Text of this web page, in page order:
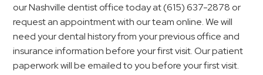
our Nashville dentist office today at(615) 637-2878 or
request an appointment with our team online. We will
need your dental history from your previous office and
insurance information before your first visit. Our patient
paperwork will be emailed to you before your first visit.